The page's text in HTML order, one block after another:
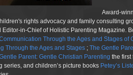
Award-
rights advocacy and family consulting
Editor-in-Chief of Holistic Parenting Magazine.
Through the Ages and Stages of
Through the Ages and Stages ; The Gentle
Parent: Gentle Christian Parenting the first
series, and children’s picture books Petey’s